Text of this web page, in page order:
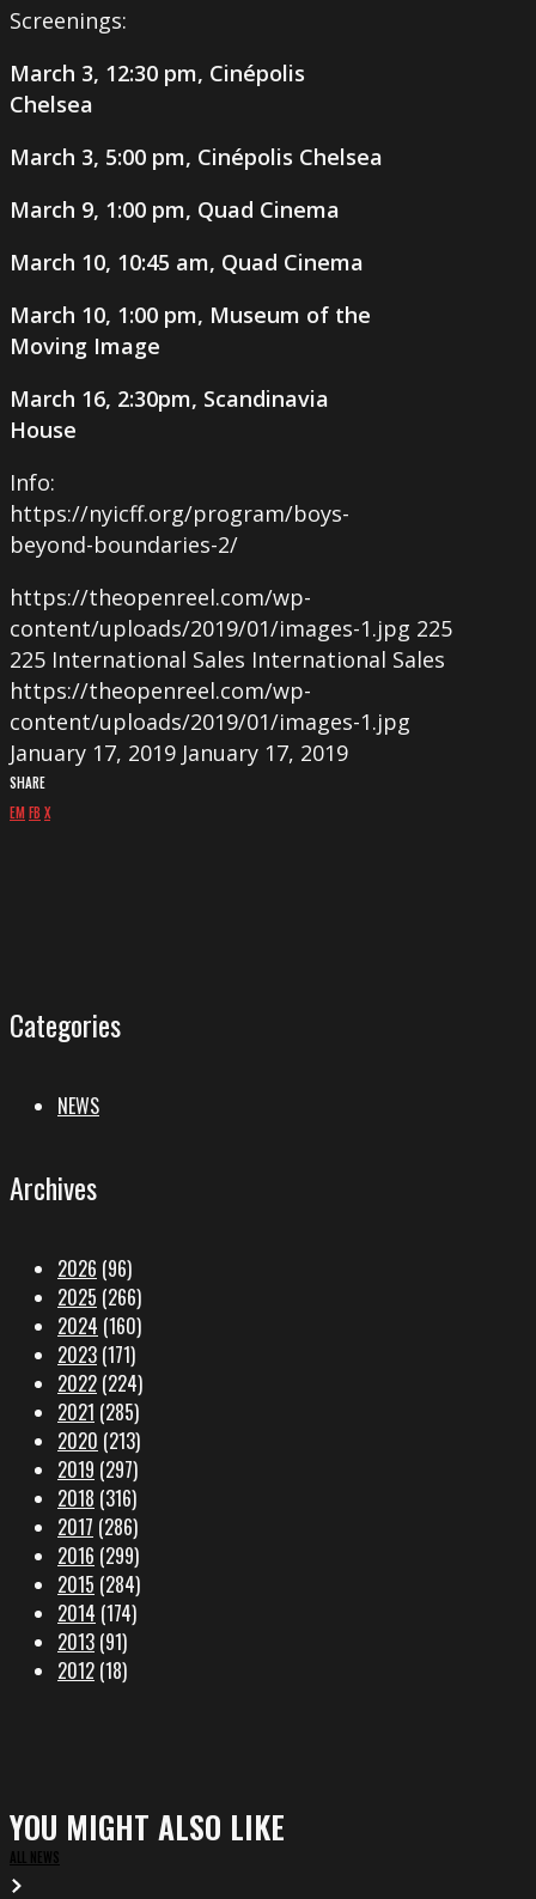
Screenings:
March 3, 12:30 pm, Cinépolis
Chelsea
March 3, 5:00 pm, Cinépolis Chelsea
March 9, 1:00 pm, Quad Cinema
March 10, 10:45 am, Quad Cinema
March 10, 1:00 pm, Museum of the
Moving Image
March 16, 2:30pm, Scandinavia
House
Info:
https://nyicff.org/program/boys-
beyond-boundaries-2/
https://theopenreel.com/wp-
content/uploads/2019/01/images-1.jpg 225
225 International Sales International Sales
https://theopenreel.com/wp-
content/uploads/2019/01/images-1.jpg
January 17, 2019 January 17, 2019
SHARE
EMFB X
Categories
NEWS
Archives
2026 (96)
2025 (266)
2024 (160)
2023 (171)
2022 (224)
2021 (285)
2020 (213)
2019 (297)
2018 (316)
2017 (286)
2016 (299)
2015 (284)
2014 (174)
2013 (91)
2012 (18)
YOU MIGHT ALSO LIKE
ALL NEWS